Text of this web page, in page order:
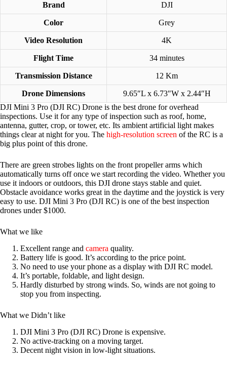
Brand DJI
Color Grey
Video Resolution 4K
Flight Time 34 minutes
Transmission Distance 12 Km
Drone Dimensions
‎9.65″L x 6.73″W x 2.44″H
DJI Mini 3 Pro (DJI RC) Drone is the best drone for overhead
inspections. Use it for any type of inspection such as roof, home,
antenna, gutter, crop, or tower, etc. Its ambient artificial light makes
things clear at night for you. The high-resolution screen of the RC is a
big plus point of this drone.
There are green strobes lights on the front propeller arms which
automatically turns off once we start recording the video. Whether you
use it indoors or outdoors, this DJI drone stays stable and quiet.
Obstacle avoidance works great in the daytime and the joystick is very
easy to use. DJI Mini 3 Pro (DJI RC) is one of the best inspection
drones under $1000.
What we like
Excellent range and camera quality.
Battery life is good. It’s according to the price point.
No need to use your phone as a display with DJI RC model.
It’s portable, foldable, and light design.
Hardly disturbed by strong winds. So, winds are not going to
stop you from inspecting.
What we Didn’t like
DJI Mini 3 Pro (DJI RC) Drone is expensive.
No active-tracking on a moving target.
Decent night vision in low-light situations.